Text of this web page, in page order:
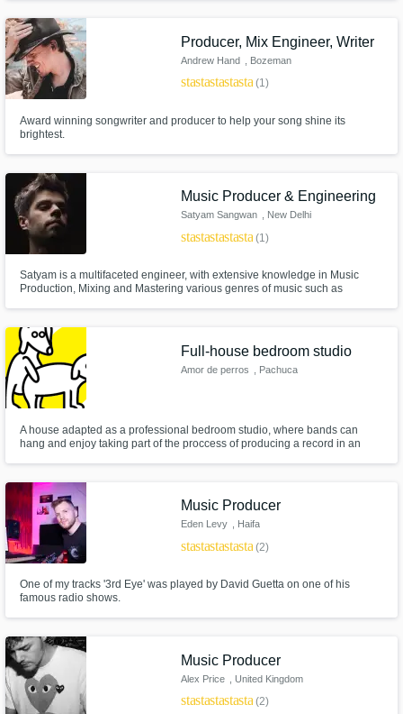
Compound - Los Angelas, Fifty Fifty Studios - Dallas and more.
Producer, Mix Engineer, Writer
Andrew Hand , Bozeman
starstarstarstarstar(1)
Award winning songwriter and producer to help your song shine its
brightest.
Music Producer & Engineering
Satyam Sangwan , New Delhi
starstarstarstarstar(1)
Satyam is a multifaceted engineer, with extensive knowledge in Music
Production, Mixing and Mastering various genres of music such as
currently a Head Instructor of EMP & Synthesis at Beatfactory Academy
Full-house bedroom studio
Amor de perros , Pachuca
A house adapted as a professional bedroom studio, where bands can
hang and enjoy taking part of the proccess of producing a record in an
Music Producer
Eden Levy , Haifa
starstarstarstarstar(2)
One of my tracks '3rd Eye' was played by David Guetta on one of his
famous radio shows.
Music Producer
Alex Price , United Kingdom
starstarstarstarstar(2)